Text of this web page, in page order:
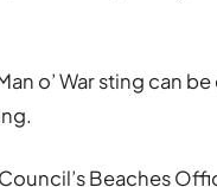
o’ War sting can
Beaches